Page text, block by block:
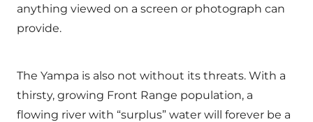
anything viewed on a screen or photograph can
provide.
The Yampa is also not without its threats. With a
thirsty, growing Front Range population, a
flowing river with “surplus” water will forever be a